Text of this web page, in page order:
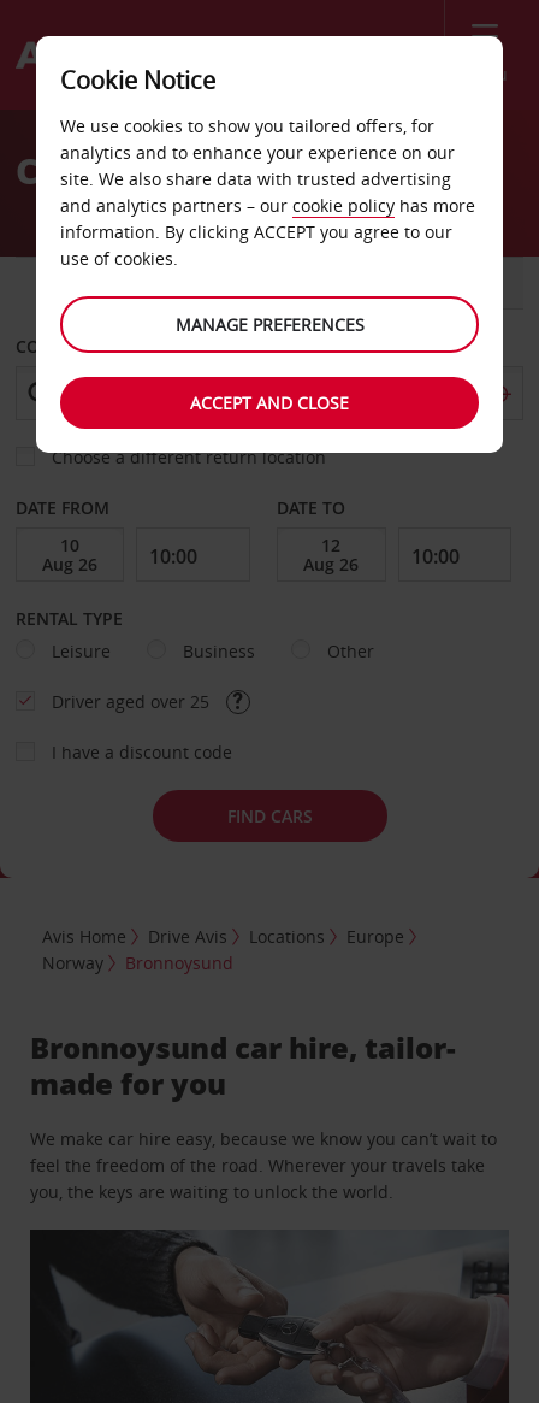
Menu
Welcome
AvisCar Hire Bronnoysund
COLLECT FROM
Choose a different return location
DATE FROM DATE TO
RENTAL TYPE
Leisure
Business Other
Driver aged over 25
I have a discount code
FIND CARS
Avis Home Drive Avis Locations
Europe
Norway
Bronnoysund
Bronnoysund car hire, tailor-
made for you
We make car hire easy, because we know you can’t wait to
feel the freedom of the road. Wherever your travels take
you, the keys are waiting to unlock the world.
Cookie Notice
We use cookies to show you tailored offers, for
analytics and to enhance your experience on our
site. We also share data with trusted advertising
and analytics partners – our cookie policy has more
information. By clicking ACCEPT you agree to our
use of cookies.
MANAGE PREFERENCES
ACCEPT AND CLOSE